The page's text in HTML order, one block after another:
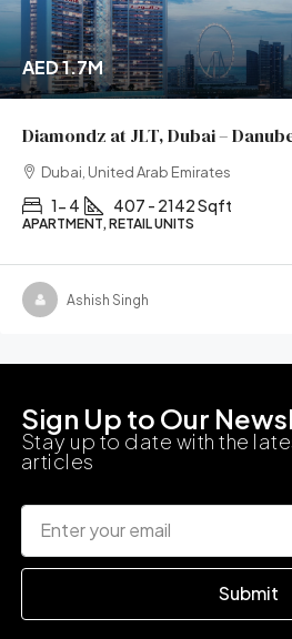
AED 1.7M
Diamondz at JLT, Dubai –
Dubai, United Arab Emirates
1- 4 407 - 2142 Sqft
APARTMENT, RETAIL UNITS
Ashish Singh
Sign Up to Our
Stay up to date with the
articles
Submit